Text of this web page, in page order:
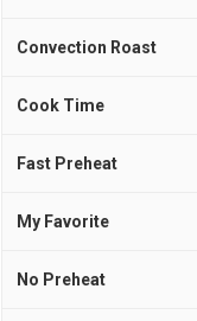
Convection Roast
Cook Time
Fast Preheat
My Favorite
No Preheat